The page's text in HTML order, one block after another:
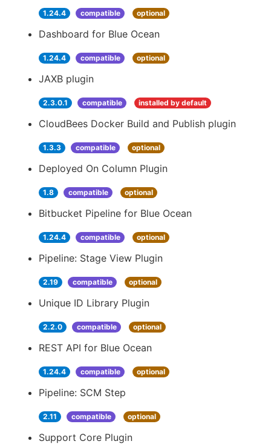
1.24.4 compatible optional
Dashboard for Blue Ocean
1.24.4 compatible optional
JAXB plugin
2.3.0.1 compatible installed by default
CloudBees Docker Build and Publish plugin
1.3.3 compatible optional
Deployed On Column Plugin
1.8 compatible optional
Bitbucket Pipeline for Blue Ocean
1.24.4 compatible optional
Pipeline: Stage View Plugin
2.19 compatible optional
Unique ID Library Plugin
2.2.0 compatible optional
REST API for Blue Ocean
1.24.4 compatible optional
Pipeline: SCM Step
2.11 compatible optional
Support Core Plugin